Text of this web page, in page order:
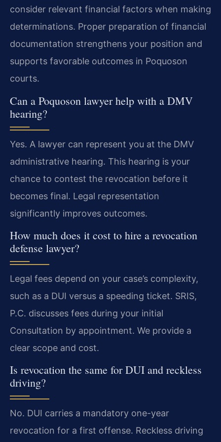
consider relevant financial factors when making
determinations. Proper preparation of financial
documentation strengthens your position and
supports favorable outcomes in Poquoson
courts.
Can a Poquoson lawyer help with a DMV
hearing?
Yes. A lawyer can represent you at the DMV
administrative hearing. This hearing is your
chance to contest the revocation before it
becomes final. Legal representation
significantly improves outcomes.
How much does it cost to hire a revocation
defense lawyer?
Legal fees depend on your case’s complexity,
such as a DUI versus a speeding ticket. SRIS,
P.C. discusses fees during your initial
Consultation by appointment. We provide a
clear scope and cost.
Is revocation the same for DUI and reckless
driving?
No. DUI carries a mandatory one-year
revocation for a first offense. Reckless driving